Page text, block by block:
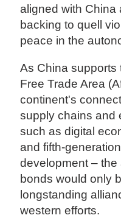
aligned with China
backing to quell
peace in the
As China supports
Free Trade Area
continent's
supply chains and
such as digital
and fifth-
development – the
bonds would only
longstanding
western efforts.